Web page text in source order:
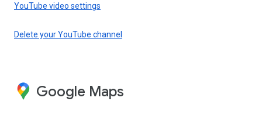
YouTube video settings
Delete your YouTube channel
Google Maps